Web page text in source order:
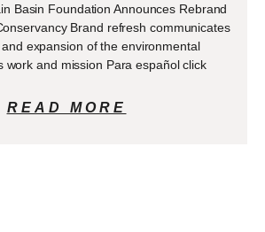
Basin Foundation Announces Rebrand
Brand refresh communicates
expansion of the environmental
work and mission Para español click
READ MORE